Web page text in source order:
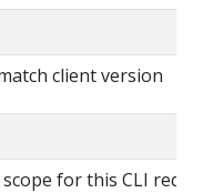
client version
for this CLI